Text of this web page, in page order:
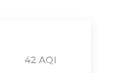
42 AQI